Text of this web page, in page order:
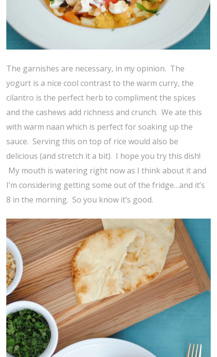
The garnishes are necessary, in my opinion. The
yogurt is a nice cool contrast to the warm curry, the
cilantro is the perfect herb to compliment the spices
and the cashews add richness and crunch. We ate this
with warm naan which is perfect for soaking up the
sauce. Serving this on top of rice would also be
delicious (and stretch it a bit). I hope you try this dish!
My mouth is watering right now as I think about it and
I’m considering getting some out of the fridge…and it’s
8 in the morning. So you know it’s good.